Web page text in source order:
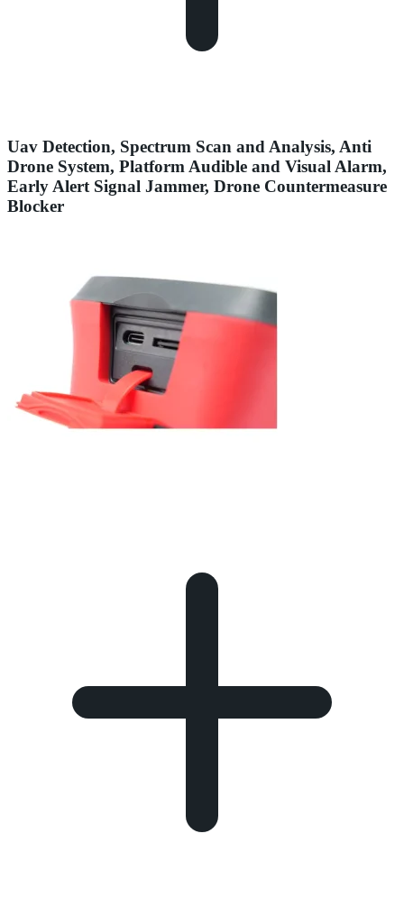
Uav Detection, Spectrum Scan and Analysis, Anti
Drone System, Platform Audible and Visual Alarm,
Early Alert Signal Jammer, Drone Countermeasure
Blocker